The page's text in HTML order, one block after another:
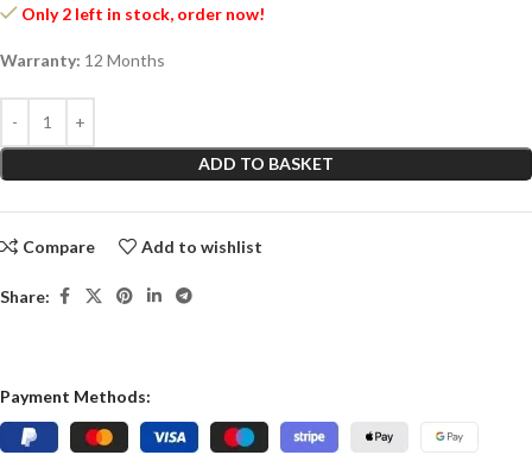
Only 2 left in stock, order now!
Warranty: 12 Months
ADD TO BASKET
Compare Add to wishlist
Share:
Payment Methods: